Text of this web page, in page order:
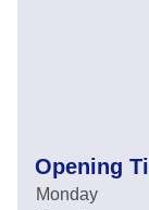
Opening
Monday